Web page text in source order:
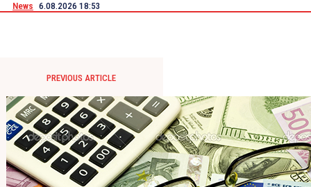
News 6.08.2026 18:53
PREVIOUS ARTICLE